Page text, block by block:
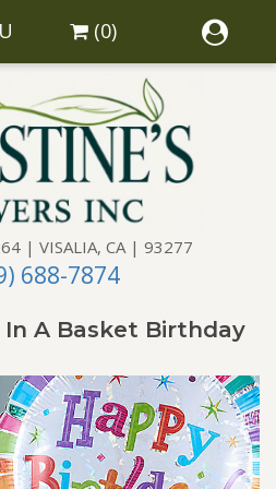
(0)
| VISALIA, CA | 93277
688-7874
In A Basket Birthday